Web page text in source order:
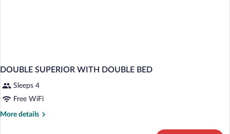
DOUBLE SUPERIOR WITH DOUBLE BED
Sleeps 4
Free WiFi
More details
More